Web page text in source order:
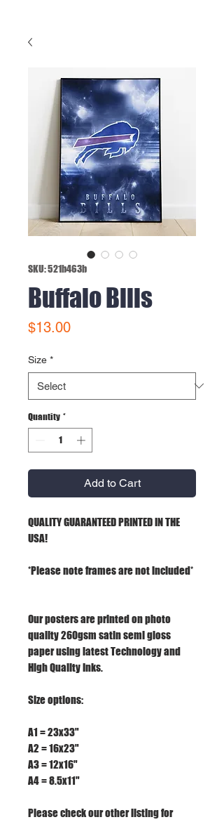
SKU: 521b463b
Buffalo Bills
$13.00Price
Size *
Quantity *
Add to Cart
QUALITY GUARANTEED PRINTED IN THE
USA!
*Please note frames are not included*
Our posters are printed on photo
quality 260gsm satin semi gloss
paper using latest Technology and
High Quality Inks.
Size options:
A1 = 23x33"
A2 = 16x23"
A3 = 12x16"
A4 = 8.5x11"
Please check our other listing for